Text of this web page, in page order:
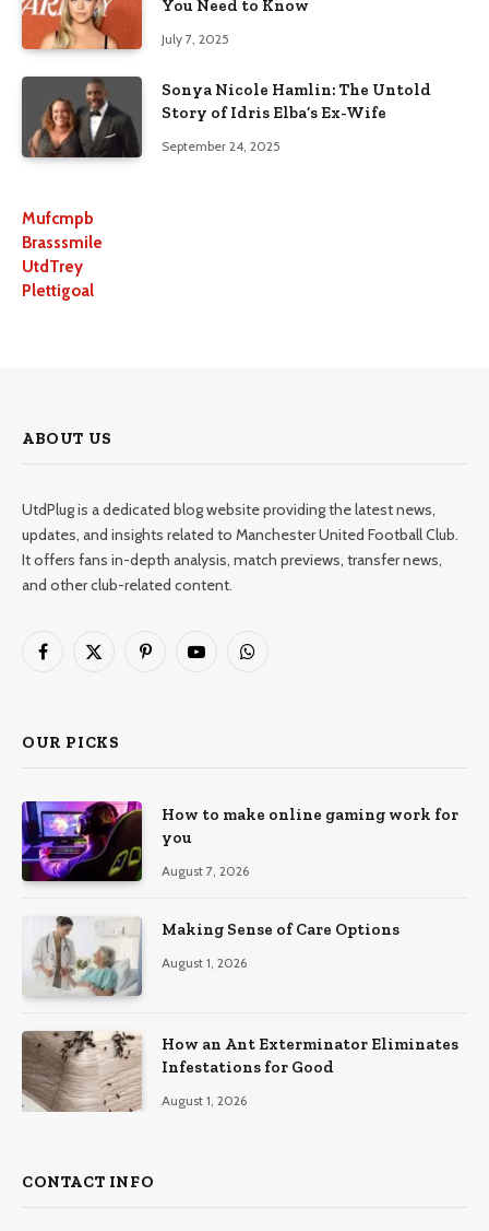
You Need to Know
July 7, 2025
Sonya Nicole Hamlin: The Untold
Story of Idris Elba’s Ex-Wife
September 24, 2025
Mufcmpb
Brasssmile
UtdTrey
Plettigoal
ABOUT US
UtdPlug is a dedicated blog website providing the latest news,
updates, and insights related to Manchester United Football Club.
It offers fans in-depth analysis, match previews, transfer news,
and other club-related content.
Facebook
X
PinterestYouTubeWhatsApp
OUR PICKS
How to make online gaming work for
you
August 7, 2026
Making Sense of Care Options
August 1, 2026
How an Ant Exterminator Eliminates
Infestations for Good
August 1, 2026
CONTACT INFO